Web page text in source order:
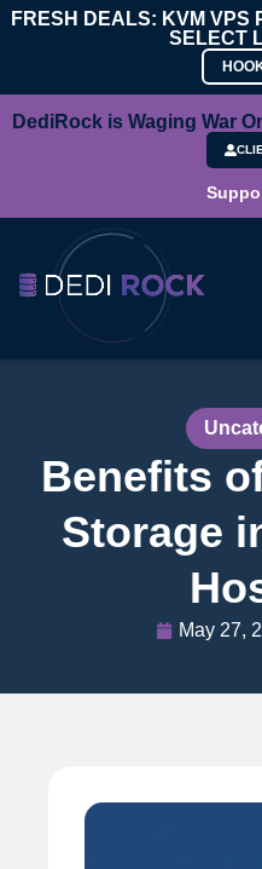
FRESH DEALS: KVM VPS
SELECT
DediRock is Waging War
Benefits
Storage
May 27,